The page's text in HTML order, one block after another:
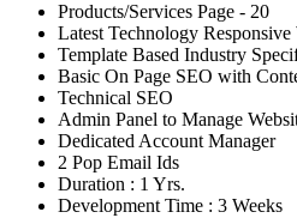
Products/Services Page - 20
Latest Technology Responsive
Template Based Industry
Basic On Page SEO with
Technical SEO
Admin Panel to Manage
Dedicated Account Manager
2 Pop Email Ids
Duration : 1 Yrs.
Development Time : 3 Weeks